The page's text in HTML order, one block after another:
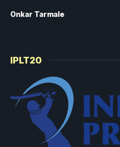
Onkar Tarmale
IPLT20